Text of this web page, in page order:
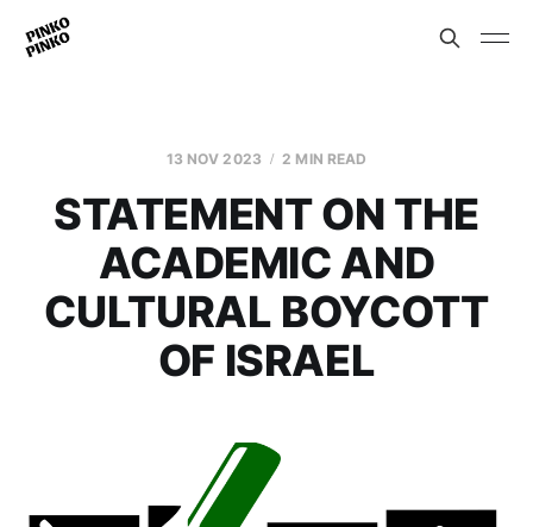
13 NOV 2023 2 MIN READ
STATEMENT ON THE
ACADEMIC AND
CULTURAL BOYCOTT
OF ISRAEL